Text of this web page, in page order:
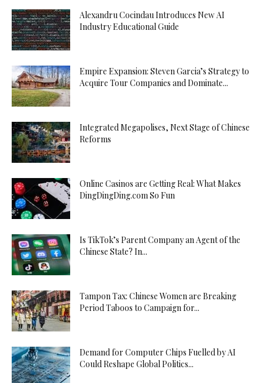
Alexandru Cocindau Introduces New AI
Industry Educational Guide
Empire Expansion: Steven Garcia’s Strategy to
Acquire Tour Companies and Dominate...
Integrated Megapolises, Next Stage of Chinese
Reforms
Online Casinos are Getting Real: What Makes
DingDingDing.com So Fun
Is TikTok’s Parent Company an Agent of the
Chinese State? In...
Tampon Tax: Chinese Women are Breaking
Period Taboos to Campaign for...
Demand for Computer Chips Fuelled by AI
Could Reshape Global Politics...